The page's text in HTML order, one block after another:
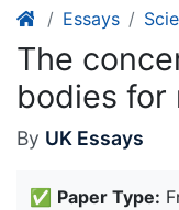
Essays
The
bodies for
By UK Essays
✅ Paper Type: